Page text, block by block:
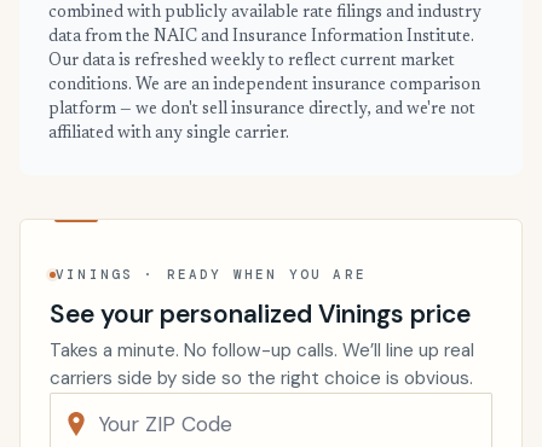
combined with publicly available rate filings and industry
data from the NAIC and Insurance Information Institute.
Our data is refreshed weekly to reflect current market
conditions. We are an independent insurance comparison
platform — we don't sell insurance directly, and we're not
affiliated with any single carrier.
VININGS · READY WHEN YOU ARE
See your personalized Vinings price
Takes a minute. No follow-up calls. We’ll line up real
carriers side by side so the right choice is obvious.